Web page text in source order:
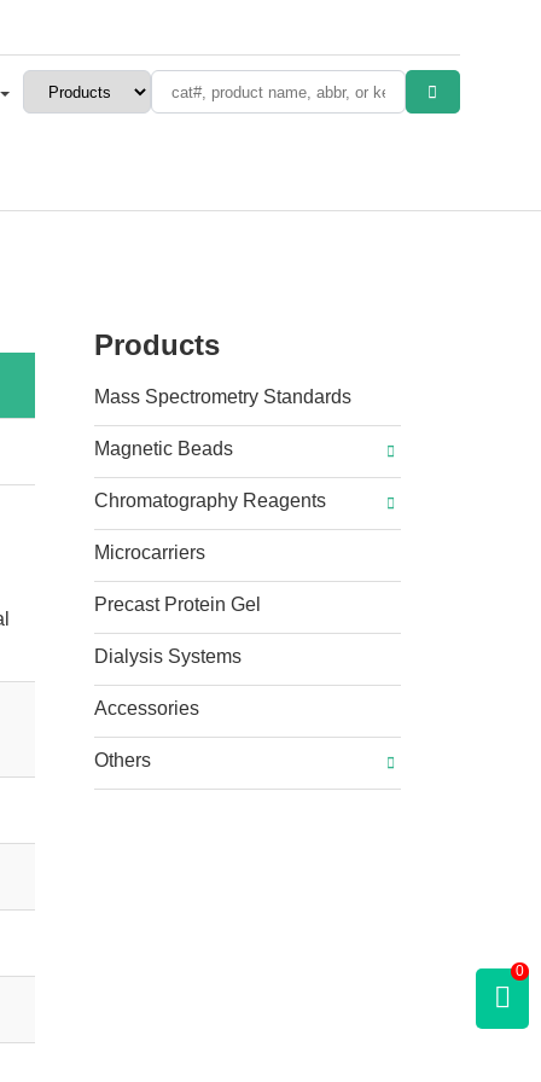
Products
Mass Spectrometry Standards
Magnetic Beads
Chromatography Reagents
Microcarriers
Precast Protein Gel
Dialysis Systems
Accessories
Others
0